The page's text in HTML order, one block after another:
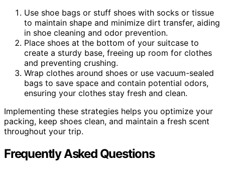
Use shoe bags or stuff shoes with socks or tissue
to maintain shape and minimize dirt transfer, aiding
in shoe cleaning and odor prevention.
Place shoes at the bottom of your suitcase to
create a sturdy base, freeing up room for clothes
and preventing crushing.
Wrap clothes around shoes or use vacuum-sealed
bags to save space and contain potential odors,
ensuring your clothes stay fresh and clean.
Implementing these strategies helps you optimize your
packing, keep shoes clean, and maintain a fresh scent
throughout your trip.
Frequently Asked Questions